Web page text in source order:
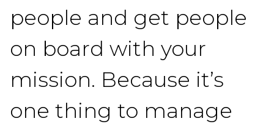
people and get people
on board with your
mission. Because it’s
one thing to manage